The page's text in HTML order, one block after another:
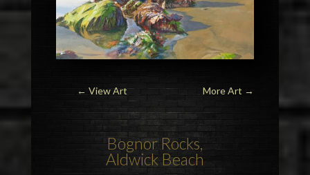
More Art →
← View Art
Bognor Rocks,
Aldwick Beach